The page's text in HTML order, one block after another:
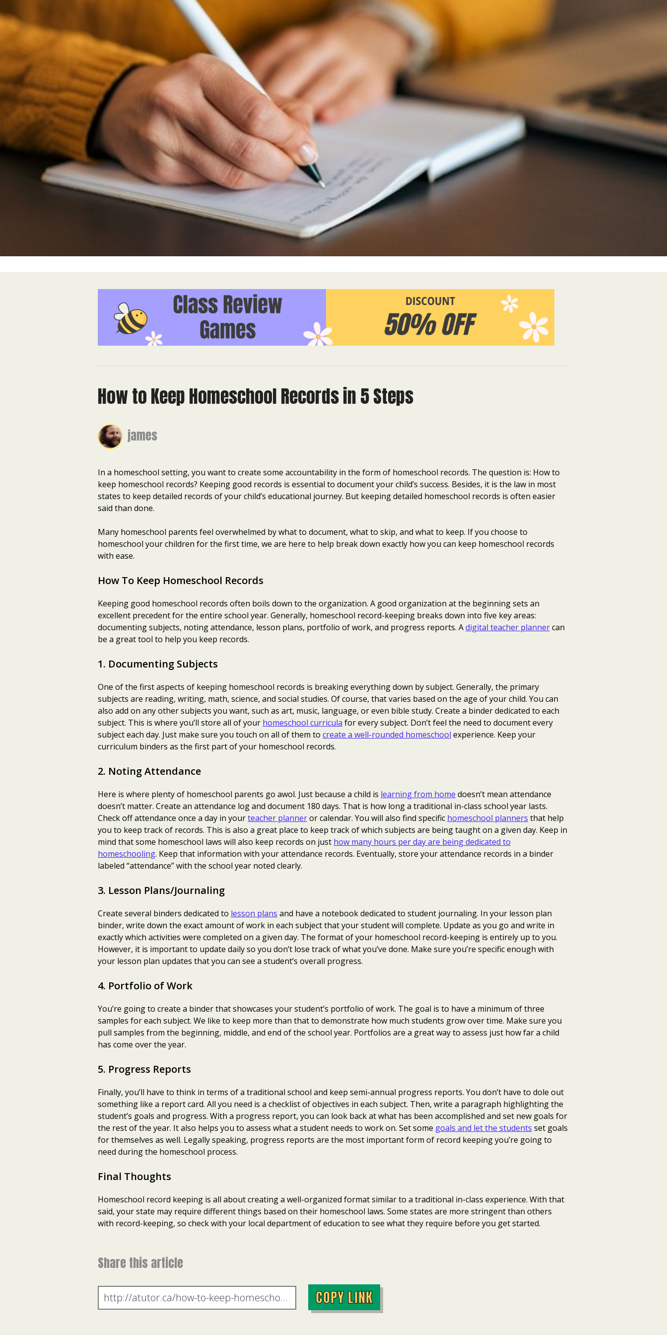
How to Keep Homeschool Records in 5 Steps
james
In a homeschool setting, you want to create some accountability in the form of homeschool records. The question is: How to
keep homeschool records? Keeping good records is essential to document your child’s success. Besides, it is the law in most
states to keep detailed records of your child’s educational journey. But keeping detailed homeschool records is often easier
said than done.
Many homeschool parents feel overwhelmed by what to document, what to skip, and what to keep. If you choose to
homeschool your children for the first time, we are here to help break down exactly how you can keep homeschool records
with ease.
How To Keep Homeschool Records
Keeping good homeschool records often boils down to the organization. A good organization at the beginning sets an
excellent precedent for the entire school year. Generally, homeschool record-keeping breaks down into five key areas:
documenting subjects, noting attendance, lesson plans, portfolio of work, and progress reports. Adigital teacher plannercan
be a great tool to help you keep records.
1. Documenting Subjects
One of the first aspects of keeping homeschool records is breaking everything down by subject. Generally, the primary
subjects are reading, writing, math, science, and social studies. Of course, that varies based on the age of your child. You can
also add on any other subjects you want, such as art, music, language, or even bible study. Create a binder dedicated to each
subject. This is where you’ll store all of your homeschool curricula for every subject. Don’t feel the need to document every
subject each day. Just make sure you touch on all of them to create a well-rounded homeschool experience. Keep your
curriculum binders as the first part of your homeschool records.
2. Noting Attendance
Here is where plenty of homeschool parents go awol. Just because a child is learning from home doesn’t mean attendance
doesn’t matter. Create an attendance log and document 180 days. That is how long a traditional in-class school year lasts.
Check off attendance once a day in yourteacher planneror calendar. You will also find specific homeschool planners that help
you to keep track of records. This is also a great place to keep track of which subjects are being taught on a given day. Keep in
mind that some homeschool laws will also keep records on just how many hours per day are being dedicated to
homeschooling. Keep that information with your attendance records. Eventually, store your attendance records in a binder
labeled “attendance” with the school year noted clearly.
3. Lesson Plans/Journaling
Create several binders dedicated to lesson plans and have a notebook dedicated to student journaling. In your lesson plan
binder, write down the exact amount of work in each subject that your student will complete. Update as you go and write in
exactly which activities were completed on a given day. The format of your homeschool record-keeping is entirely up to you.
However, it is important to update daily so you don’t lose track of what you’ve done. Make sure you’re specific enough with
your lesson plan updates that you can see a student’s overall progress.
4. Portfolio of Work
You’re going to create a binder that showcases your student’s portfolio of work. The goal is to have a minimum of three
samples for each subject. We like to keep more than that to demonstrate how much students grow over time. Make sure you
pull samples from the beginning, middle, and end of the school year. Portfolios are a great way to assess just how far a child
has come over the year.
5. Progress Reports
Finally, you’ll have to think in terms of a traditional school and keep semi-annual progress reports. You don’t have to dole out
something like a report card. All you need is a checklist of objectives in each subject. Then, write a paragraph highlighting the
student’s goals and progress. With a progress report, you can look back at what has been accomplished and set new goals for
the rest of the year. It also helps you to assess what a student needs to work on. Set some goals and let the students set goals
for themselves as well. Legally speaking, progress reports are the most important form of record keeping you’re going to
need during the homeschool process.
Final Thoughts
Homeschool record keeping is all about creating a well-organized format similar to a traditional in-class experience. With that
said, your state may require different things based on their homeschool laws. Some states are more stringent than others
with record-keeping, so check with your local department of education to see what they require before you get started.
Share this article
COPY LINK